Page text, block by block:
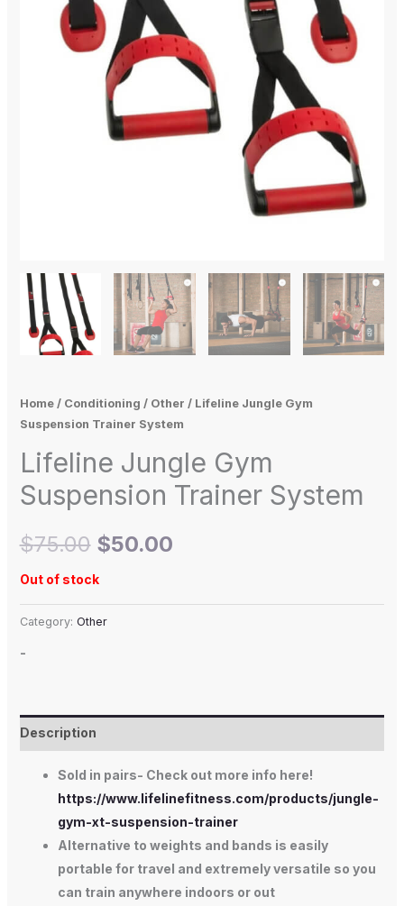
Home/ Conditioning / Other / Lifeline Jungle Gym
Suspension Trainer System
Lifeline Jungle Gym
Suspension Trainer System
$75.00 $50.00
Out of stock
Category: Other
-
Description
Sold in pairs- Check out more info here!
https://www.lifelinefitness.com/products/jungle-
gym-xt-suspension-trainer
Alternative to weights and bands is easily
portable for travel and extremely versatile so you
can train anywhere indoors or out